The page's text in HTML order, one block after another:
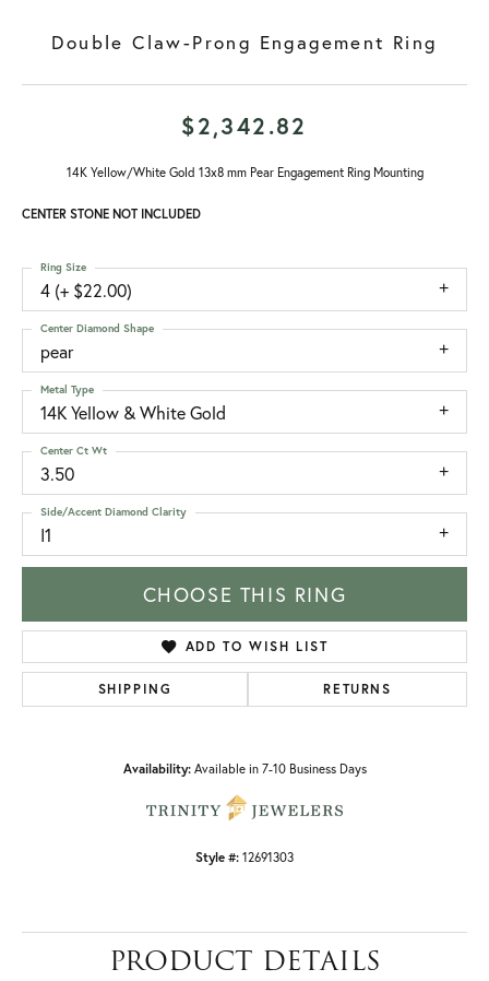
Double Claw-Prong Engagement Ring
$2,342.82
14K Yellow/White Gold 13x8 mm Pear Engagement Ring Mounting
CENTER STONE NOT INCLUDED
4 (+ $22.00)
Ring Size
pear
Center Diamond Shape
14K Yellow & White Gold
Metal Type
3.50
Center Ct Wt
I1
Side/Accent Diamond Clarity
CHOOSE THIS RING
ADD TO WISH LIST
SHIPPING RETURNS
Availability: Available in 7-10 Business Days
Style #: 12691303
PRODUCT DETAILS